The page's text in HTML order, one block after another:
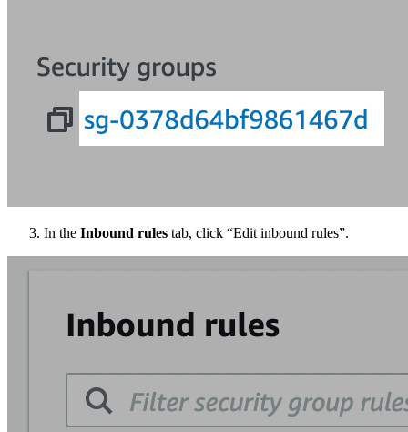
In the Inbound rules tab, click “Edit inbound rules”.